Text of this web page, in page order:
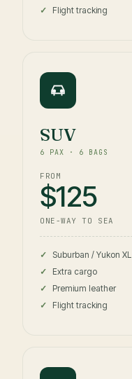
Flight tracking
SUV
6 PAX · 6 BAGS
FROM
$125
ONE-WAY TO SEA
Suburban / Yukon XL
Extra cargo
Premium leather
Flight tracking